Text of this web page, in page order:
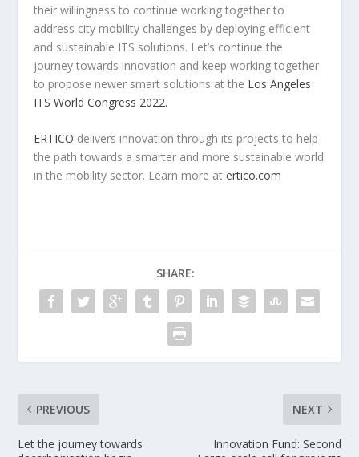
their willingness to continue working together to
address city mobility challenges by deploying efficient
and sustainable ITS solutions. Let’s continue the
journey towards innovation and keep working together
to propose newer smart solutions at the Los Angeles
ITS World Congress 2022.
ERTICO delivers innovation through its projects to help
the path towards a smarter and more sustainable world
in the mobility sector. Learn more atertico.com
SHARE:
PREVIOUS
Let the journey towards
NEXT
Innovation Fund: Second